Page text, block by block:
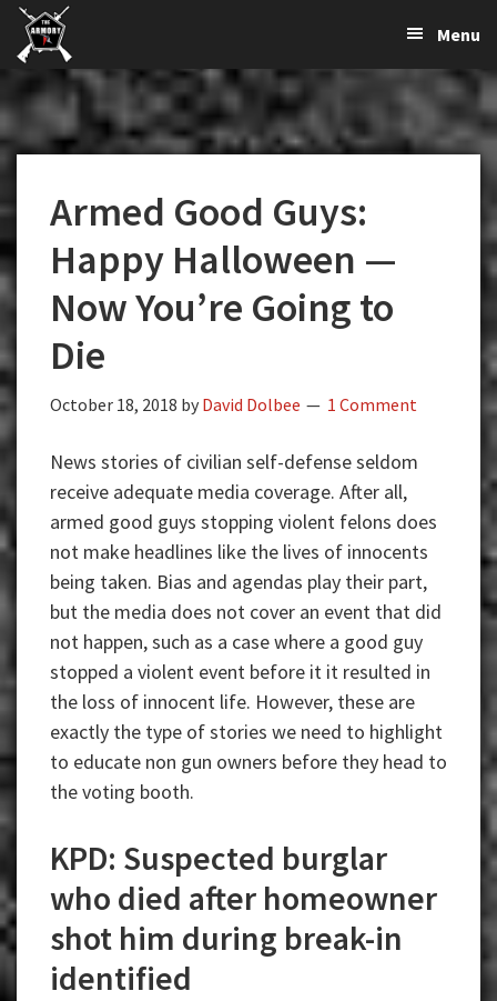
Skip
primary
navigation
Skip
content
Skip
primary
sidebar
Var
Armory
The
Largest
Supplier
of
Gun
Accessories
Online
Menu
Armed Good Guys:
Happy Halloween —
Now You’re Going to
Die
October 18, 2018 by David Dolbee 1 Comment
News stories of civilian self-defense seldom
receive adequate media coverage. After all,
armed good guys stopping violent felons does
not make headlines like the lives of innocents
being taken. Bias and agendas play their part,
but the media does not cover an event that did
not happen, such as a case where a good guy
stopped a violent event before it it resulted in
the loss of innocent life. However, these are
exactly the type of stories we need to highlight
to educate non gun owners before they head to
the voting booth.
KPD: Suspected burglar
who died after homeowner
shot him during break-in
identified